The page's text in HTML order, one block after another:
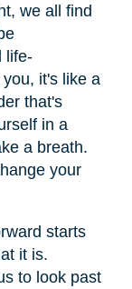
we all find
life-
it's like a
that's
in a
a breath.
your
starts
it is.
to look past